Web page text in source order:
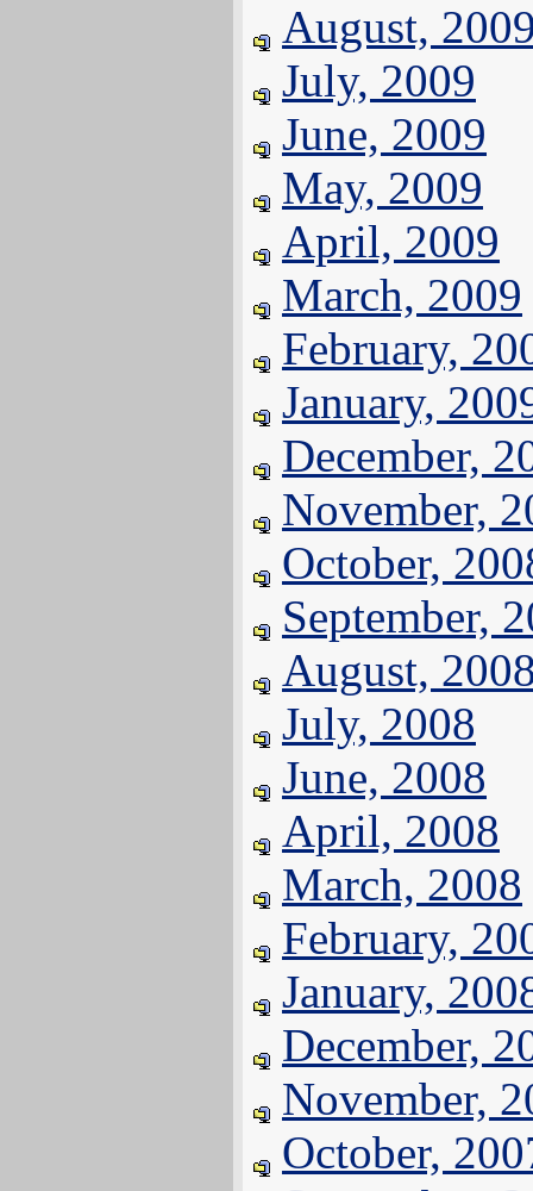
August,
July, 2009
June, 2009
May, 2009
April, 2009
March, 2009
February,
January,
December,
November,
October,
September,
August,
July, 2008
June, 2008
April, 2008
March, 2008
February,
January,
December,
November,
October,